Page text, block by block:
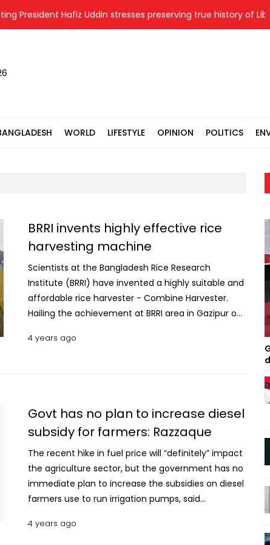
Hafiz Uddin stresses preserving true history of
WORLD LIFESTYLE OPINION POLITICS
BRRI invents highly effective rice
harvesting machine
Scientists at the Bangladesh Rice Research
Institute (BRRI) have invented a highly suitable and
affordable rice harvester - Combine Harvester.
Hailing the achievement at BRRI area in Gazipur on
“This is a remarkable achievement. Its rice
this will cost Tk 12-13 lakh. Besides, the harvest loss
is also low, said the minister. Read: Quinoa rice
noodles keep diabetes under control: SUST study “If
we can produce the machine invented by BRRI
locally and use it all over the country, then there
will be a revolution in agricultural mechanisation in
unique role in increasing agriculture products and
4 years ago
Govt has no plan to increase diesel
subsidy for farmers: Razzaque
The recent hike in fuel price will “definitely” impact
the agriculture sector, but the government has no
immediate plan to increase the subsidies on diesel
farmers use to run irrigation pumps, said
Wednesday. “The process to provide subsidy in
4 years ago